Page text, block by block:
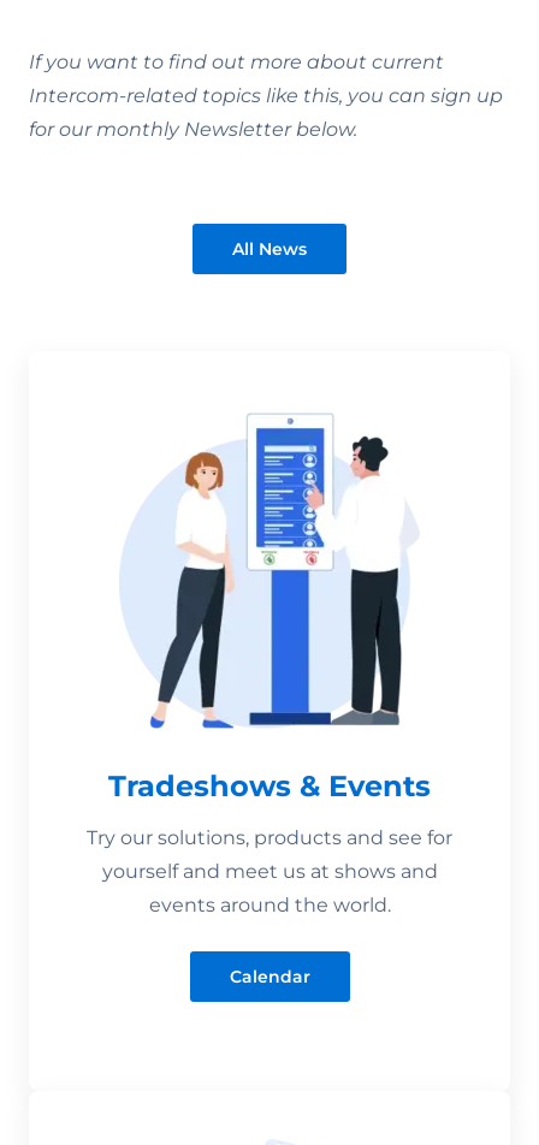
If you want to find out more about current
Intercom-related topics like this, you can sign up
for our monthly Newsletter below.
All News
Tradeshows & Events
Try our solutions, products and see for
yourself and meet us at shows and
events around the world.
Calendar